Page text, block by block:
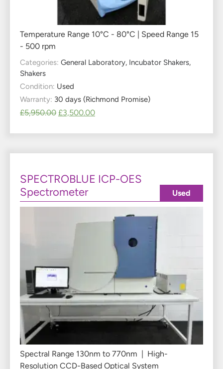
Temperature Range 10°C - 80°C | Speed Range 15
- 500 rpm
Categories: General Laboratory, Incubator Shakers,
Shakers
Condition: Used
Warranty: 30 days (Richmond Promise)
£5,950.00 £3,500.00
SPECTROBLUE ICP-OES
Spectrometer
Spectral Range 130nm to 770nm | High-
Resolution CCD-Based Optical System
Used